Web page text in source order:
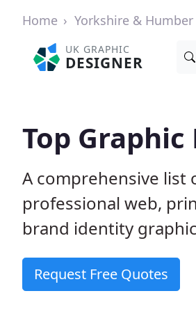
Home Yorkshire & Humber
UK GRAPHIC
DESIGNER
Top
A comprehensive list
professional web,
brand identity
Request Free Quotes